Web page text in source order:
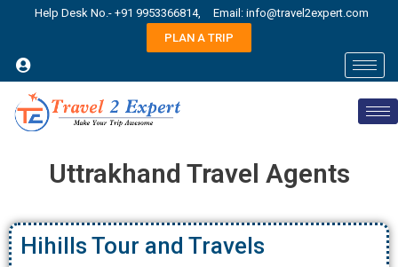
Help Desk No.- +91 9953366814,
Email: info@travel2expert.com
PLAN A TRIP
Uttrakhand Travel Agents
Hihills Tour and Travels